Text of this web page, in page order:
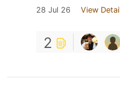
28 Jul 26 View
2